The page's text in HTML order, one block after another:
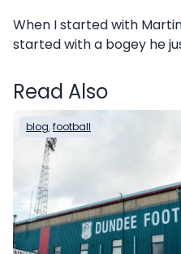
When I started with
started with a bogey he
Read Also
blog, football